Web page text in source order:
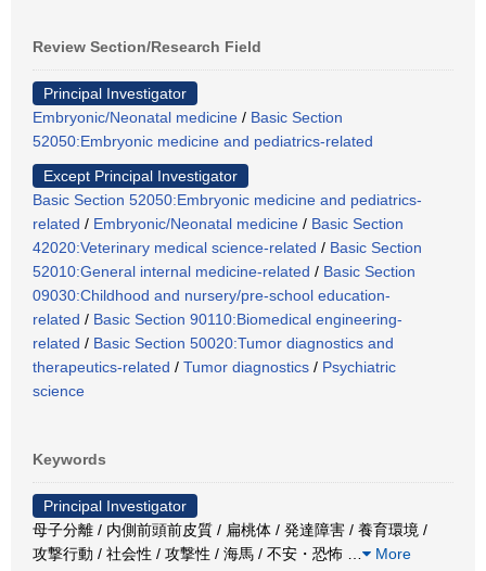
Review Section/Research Field
Principal Investigator
Embryonic/Neonatal medicine / Basic Section
52050:Embryonic medicine and pediatrics-related
Except Principal Investigator
Basic Section 52050:Embryonic medicine and pediatrics-
related / Embryonic/Neonatal medicine / Basic Section
42020:Veterinary medical science-related / Basic Section
52010:General internal medicine-related / Basic Section
09030:Childhood and nursery/pre-school education-
related / Basic Section 90110:Biomedical engineering-
related / Basic Section 50020:Tumor diagnostics and
therapeutics-related / Tumor diagnostics / Psychiatric
science
Keywords
Principal Investigator
母子分離 / 内側前頭前皮質 / 扁桃体 / 発達障害 / 養育環境 /
攻撃行動 / 社会性 / 攻撃性 / 海馬 / 不安・恐怖
More